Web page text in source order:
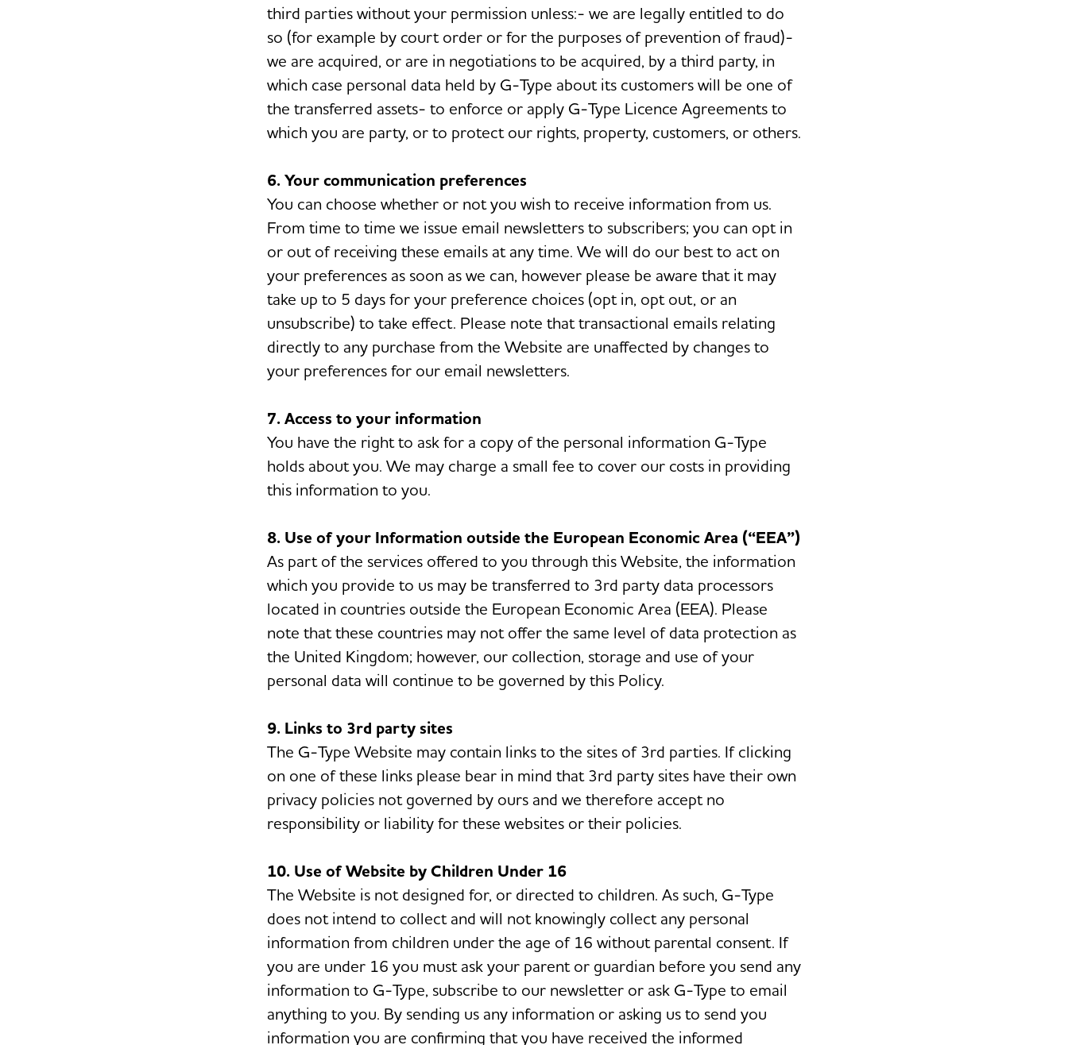
third parties without your permission unless:- we are legally entitled to do
so (for example by court order or for the purposes of prevention of fraud)-
we are acquired, or are in negotiations to be acquired, by a third party, in
which case personal data held by G-Type about its customers will be one of
the transferred assets- to enforce or apply G-Type Licence Agreements to
which you are party, or to protect our rights, property, customers, or others.
6. Your communication preferences
You can choose whether or not you wish to receive information from us.
From time to time we issue email newsletters to subscribers; you can opt in
or out of receiving these emails at any time. We will do our best to act on
your preferences as soon as we can, however please be aware that it may
take up to 5 days for your preference choices (opt in, opt out, or an
unsubscribe) to take effect. Please note that transactional emails relating
directly to any purchase from the Website are unaffected by changes to
your preferences for our email newsletters.
7. Access to your information
You have the right to ask for a copy of the personal information G-Type
holds about you. We may charge a small fee to cover our costs in providing
this information to you.
8. Use of your Information outside the European Economic Area (“EEA”)
As part of the services offered to you through this Website, the information
which you provide to us may be transferred to 3rd party data processors
located in countries outside the European Economic Area (EEA). Please
note that these countries may not offer the same level of data protection as
the United Kingdom; however, our collection, storage and use of your
personal data will continue to be governed by this Policy.
9. Links to 3rd party sites
The G-Type Website may contain links to the sites of 3rd parties. If clicking
on one of these links please bear in mind that 3rd party sites have their own
privacy policies not governed by ours and we therefore accept no
responsibility or liability for these websites or their policies.
10. Use of Website by Children Under 16
The Website is not designed for, or directed to children. As such, G-Type
does not intend to collect and will not knowingly collect any personal
information from children under the age of 16 without parental consent. If
you are under 16 you must ask your parent or guardian before you send any
information to G-Type, subscribe to our newsletter or ask G-Type to email
anything to you. By sending us any information or asking us to send you
information you are confirming that you have received the informed